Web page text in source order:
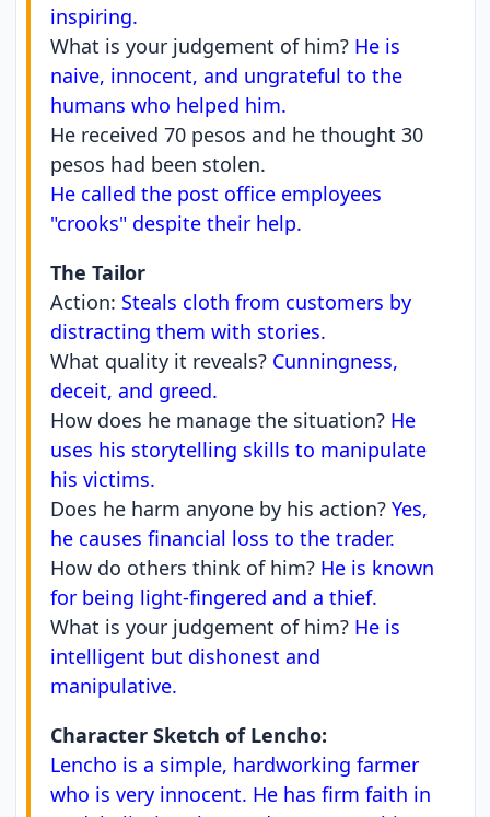
inspiring.
What is your judgement of him? He is
naive, innocent, and ungrateful to the
humans who helped him.
He received 70 pesos and he thought 30
pesos had been stolen.
He called the post office employees
"crooks" despite their help.
The Tailor
Action: Steals cloth from customers by
distracting them with stories.
What quality it reveals? Cunningness,
deceit, and greed.
How does he manage the situation? He
uses his storytelling skills to manipulate
his victims.
Does he harm anyone by his action? Yes,
he causes financial loss to the trader.
How do others think of him? He is known
for being light-fingered and a thief.
What is your judgement of him? He is
intelligent but dishonest and
manipulative.
Character Sketch of Lencho:
Lencho is a simple, hardworking farmer
who is very innocent. He has firm faith in